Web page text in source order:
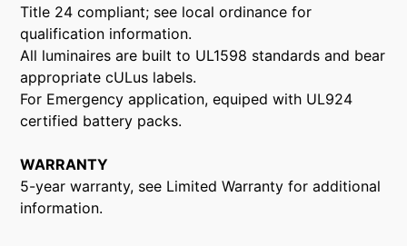
Title 24 compliant; see local ordinance for
qualification information.
All luminaires are built to UL1598 standards and bear
appropriate cULus labels.
For Emergency application, equiped with UL924
certified battery packs.
WARRANTY
5-year warranty, see Limited Warranty for additional
information.